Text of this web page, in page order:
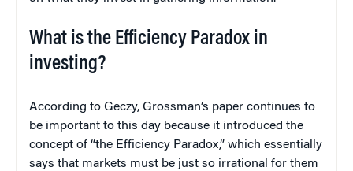
What is the Efficiency Paradox in
investing?
According to Geczy, Grossman’s paper continues to
be important to this day because it introduced the
concept of “the Efficiency Paradox,” which essentially
says that markets must be just so irrational for them